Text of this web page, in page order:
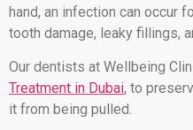
hand, an infection can occur
tooth damage, leaky fillings,
Our dentists at Wellbeing
Treatment in Dubai, to
it from being pulled.